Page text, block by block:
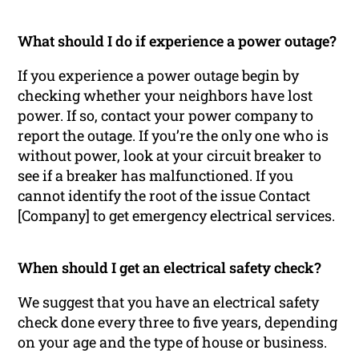
What should I do if experience a power outage?
If you experience a power outage begin by
checking whether your neighbors have lost
power. If so, contact your power company to
report the outage. If you’re the only one who is
without power, look at your circuit breaker to
see if a breaker has malfunctioned. If you
cannot identify the root of the issue Contact
[Company] to get emergency electrical services.
When should I get an electrical safety check?
We suggest that you have an electrical safety
check done every three to five years, depending
on your age and the type of house or business.